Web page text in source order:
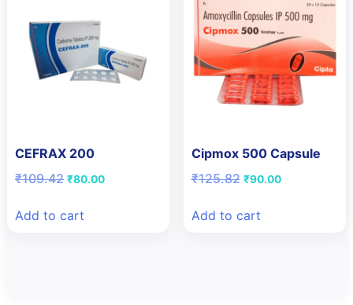
CEFRAX 200
₹109.42 Original
₹109.42.
₹80.00Current
Add to cart
Cipmox 500 Capsule
₹125.82 Original
₹125.82.
₹90.00Current
Add to cart